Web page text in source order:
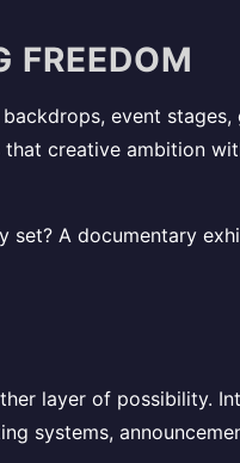
FREEDOM
event
that creative ambition
set? A documentary
layer of possibility.
systems,